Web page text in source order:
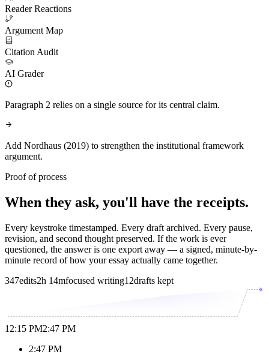
Reader Reactions
Argument Map
Citation Audit
AI Grader
Paragraph 2 relies on a single source for its central claim.
Add Nordhaus (2019) to strengthen the institutional framework
argument.
Proof of process
When they ask, you'll have the receipts.
Every keystroke timestamped. Every draft archived. Every pause,
revision, and second thought preserved. If the work is ever
questioned, the answer is one export away — a signed, minute-by-
minute record of how your essay actually came together.
347edits2h 14mfocused writing12drafts kept
12:15 PM2:47 PM
2:47 PM